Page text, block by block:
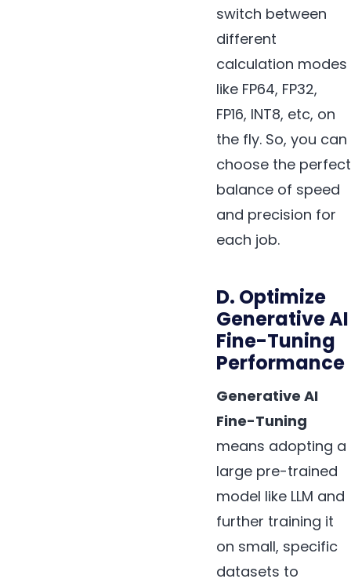
switch between
different
calculation modes
like FP64, FP32,
FP16, INT8, etc, on
the fly. So, you can
choose the perfect
balance of speed
and precision for
each job.
D. Optimize
Generative AI
Fine-Tuning
Performance
Generative AI
Fine-Tuning
means adopting a
large pre-trained
model like LLM and
further training it
on small, specific
datasets to